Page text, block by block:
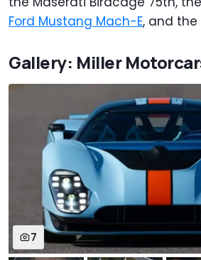
Ford Mustang Mach-E, and the
Gallery: Miller
7